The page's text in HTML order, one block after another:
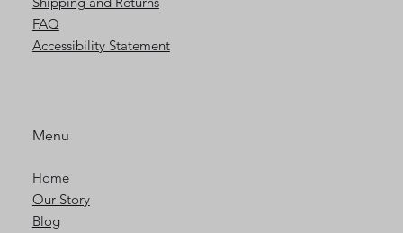
FAQ
Accessibility Statement
Menu
Home
Our Story
Blog